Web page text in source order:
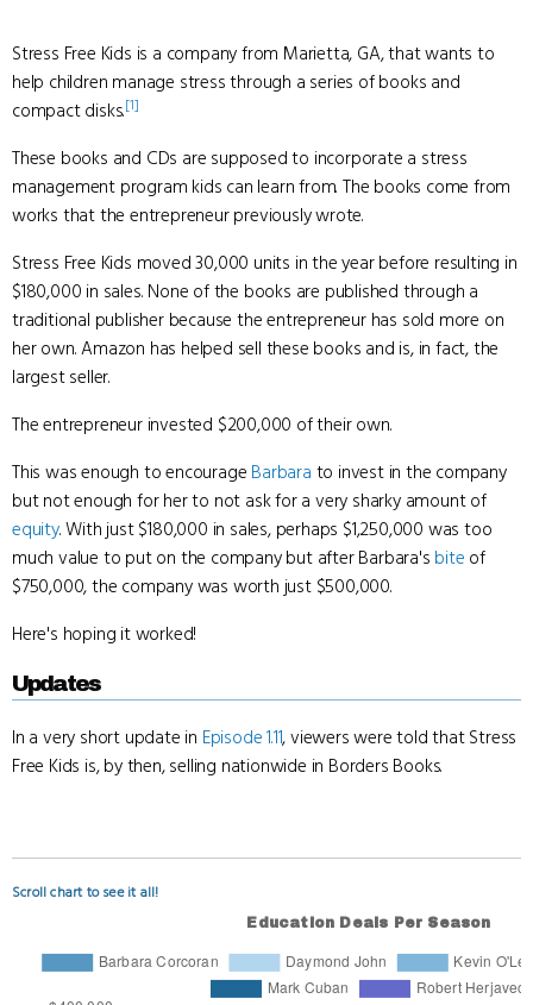
Stress Free Kids is a company from Marietta, GA, that wants to
help children manage stress through a series of books and
compact disks.[1]
These books and CDs are supposed to incorporate a stress
management program kids can learn from. The books come from
works that the entrepreneur previously wrote.
Stress Free Kids moved 30,000 units in the year before resulting in
$180,000 in sales. None of the books are published through a
traditional publisher because the entrepreneur has sold more on
her own. Amazon has helped sell these books and is, in fact, the
largest seller.
The entrepreneur invested $200,000 of their own.
This was enough to encourage Barbara to invest in the company
but not enough for her to not ask for a very sharky amount of
equity. With just $180,000 in sales, perhaps $1,250,000 was too
much value to put on the company but after Barbara's bite of
$750,000, the company was worth just $500,000.
Here's hoping it worked!
Updates
In a very short update in Episode 1.11, viewers were told that Stress
Free Kids is, by then, selling nationwide in Borders Books.
Scroll chart to see it all!